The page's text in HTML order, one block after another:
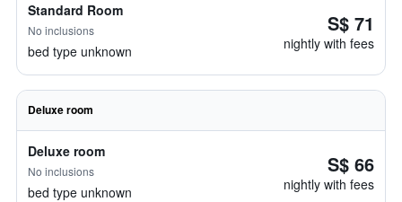
Standard Room
No inclusions
bed type unknown
S$ 71
nightly with fees
Deluxe room
Deluxe room
No inclusions
bed type unknown
S$ 66
nightly with fees